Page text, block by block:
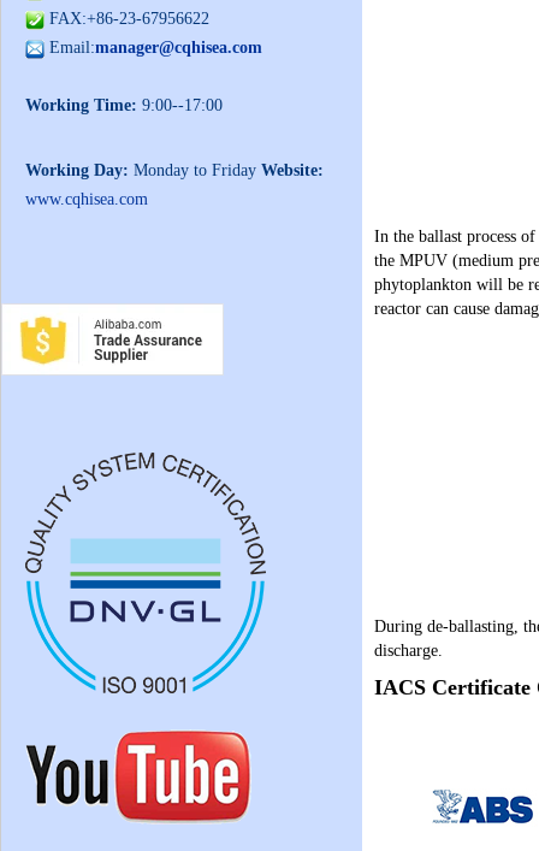
FAX:+86-23-67956622
Email:manager@cqhisea.com
Working Time: 9:00--17:00
Working Day: Monday to Friday Website:
www.cqhisea.com
In the ballast process
the MPUV (medium
phytoplankton will be
reactor can cause
During de-ballasting,
discharge.
IACS Certificate